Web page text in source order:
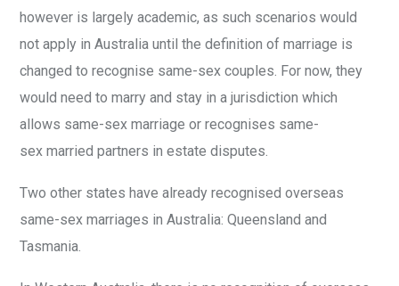
however is largely academic, as such scenarios would
not apply in Australia until the definition of marriage is
changed to recognise same-sex couples. For now, they
would need to marry and stay in a jurisdiction which
allows same-sex marriage or recognises same-
sex married partners in estate disputes.
Two other states have already recognised overseas
same-sex marriages in Australia: Queensland and
Tasmania.